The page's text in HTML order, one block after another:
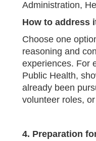
Administration,
How to address
Choose one
reasoning and
experiences. For
Public Health,
already been
volunteer roles,
4. Preparation